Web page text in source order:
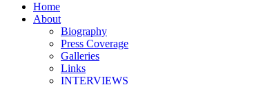
Home
About
Biography
Press Coverage
Galleries
Links
INTERVIEWS